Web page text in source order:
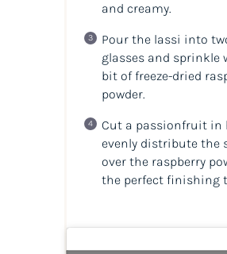
and creamy.
Pour the lassi into
glasses and sprinkle
bit of freeze-dried
powder.
Cut a passionfruit in
evenly distribute the
over the raspberry
the perfect finishing